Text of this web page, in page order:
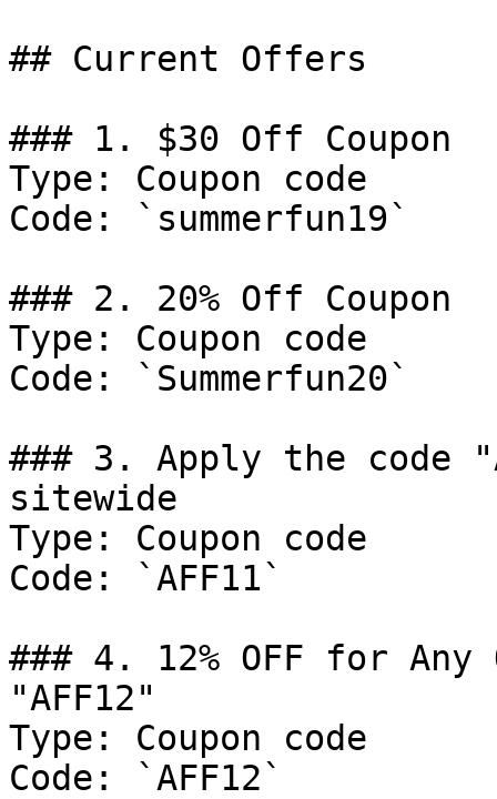
## Current Offers
### 1. $30 Off Coupon
Type: Coupon code
Code: `summerfun19`
### 2. 20% Off Coupon
Type: Coupon code
Code: `Summerfun20`
### 3. Apply the code
sitewide
Type: Coupon code
Code: `AFF11`
### 4. 12% OFF for
"AFF12"
Type: Coupon code
Code: `AFF12`